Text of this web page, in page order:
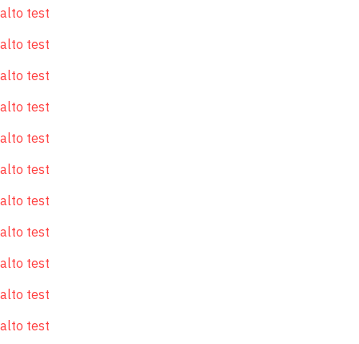
alto test
alto test
alto test
alto test
alto test
alto test
alto test
alto test
alto test
alto test
alto test